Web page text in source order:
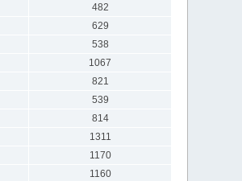
482
629
538
1067
821
539
814
1311
1170
1160